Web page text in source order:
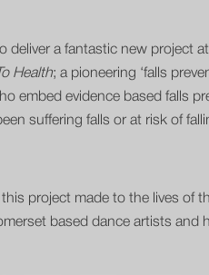
deliver a fantastic new project
Health; a pioneering ‘falls
embed evidence based falls
suffering falls or at risk of
project made to the lives of
based dance artists and